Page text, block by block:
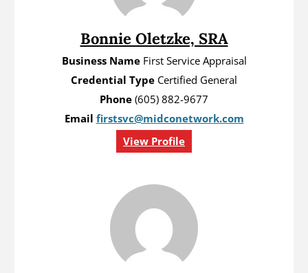
Bonnie Oletzke, SRA
Business NameFirst Service Appraisal
Credential Type Certified General
Phone(605) 882-9677
Email firstsvc@midconetwork.com
View Profile